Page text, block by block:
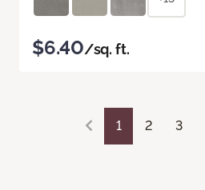
$6.40/sq. ft.
1 2 3